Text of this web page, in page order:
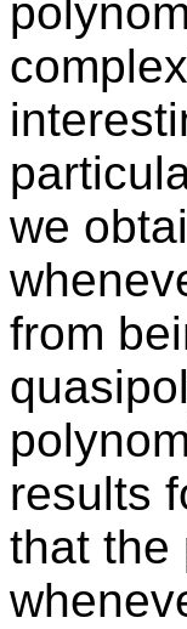
we
from
results
that the